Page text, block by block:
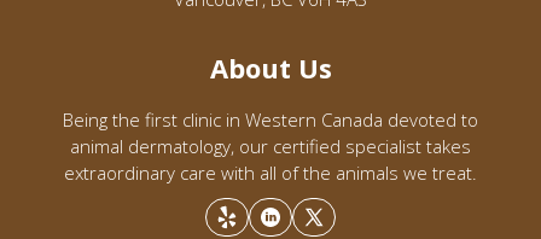
About Us
Being the first clinic in Western Canada devoted to
animal dermatology, our certified specialist takes
extraordinary care with all of the animals we treat.